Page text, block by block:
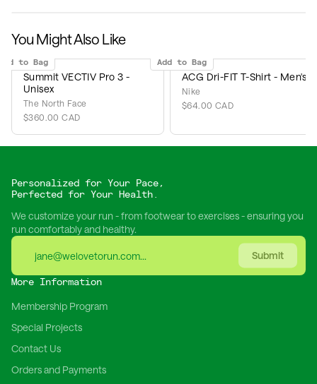
You Might Also Like
to Bag
Summit VECTIV Pro 3 -
Unisex
The North Face
$360.00 CAD
Add to Bag
ACG Dri-FIT T-Shirt - Men's
Nike
$64.00 CAD
Personalized for Your Pace,
Perfected for Your Health.
We customize your run - from footwear to exercises - ensuring you
run comfortably and healthy.
Submit
More Information
Membership Program
Special Projects
Contact Us
Orders and Payments